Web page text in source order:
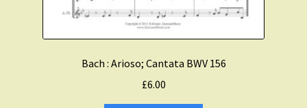
Bach : Arioso; Cantata BWV 156
£6.00